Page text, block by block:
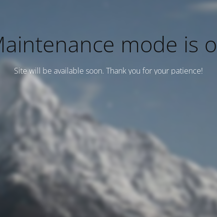
mode is
Site will be available soon. Thank you for your patience!